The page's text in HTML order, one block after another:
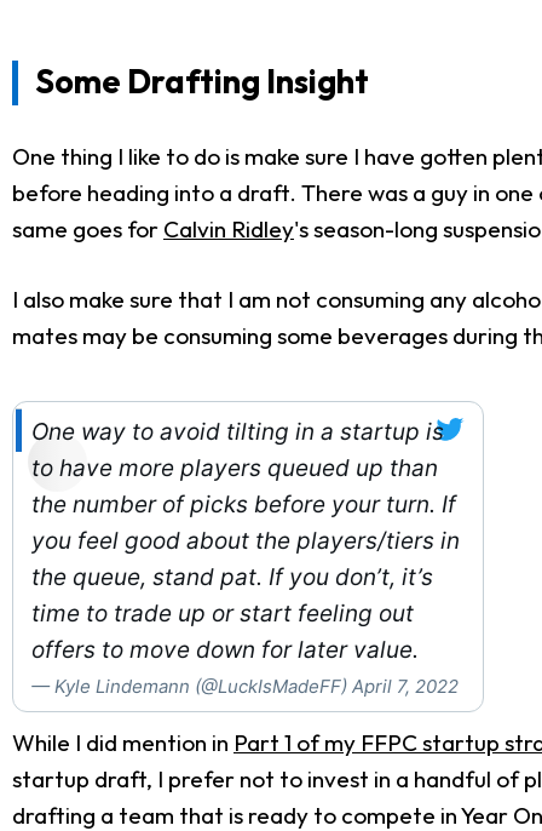
Some Drafting Insight
One thing I like to do is make sure I have gotten
before heading into a draft. There was a guy in
same goes for Calvin Ridley's season-long
I also make sure that I am not consuming any
mates may be consuming some beverages
One way to avoid tilting in a startup is
to have more players queued up than
the number of picks before your turn. If
you feel good about the players/tiers in
the queue, stand pat. If you don’t, it’s
time to trade up or start feeling out
offers to move down for later value.
— Kyle Lindemann (@LuckIsMadeFF) April 7, 2022
While I did mention in Part 1 of my FFPC startup
startup draft, I prefer not to invest in a handful of
drafting a team that is ready to compete in Year